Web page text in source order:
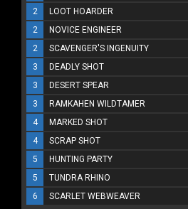
2 LOOT HOARDER
2
NOVICE ENGINEER
2
SCAVENGER'S INGENUITY
3
DEADLY SHOT
3
DESERT SPEAR
3
RAMKAHEN WILDTAMER
4
MARKED SHOT
4
SCRAP SHOT
5
HUNTING PARTY
5
TUNDRA RHINO
6
SCARLET WEBWEAVER